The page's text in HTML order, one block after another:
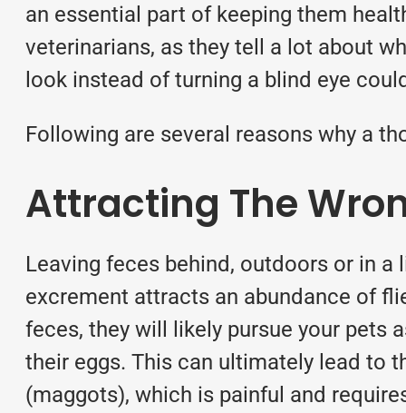
an essential part of keeping them
veterinarians, as they tell a lot about
look instead of turning a blind eye
Following are several reasons why a
Attracting The
Leaving feces behind, outdoors or in
excrement attracts an abundance of
feces, they will likely pursue your pets
their eggs. This can ultimately lead to
(maggots), which is painful and